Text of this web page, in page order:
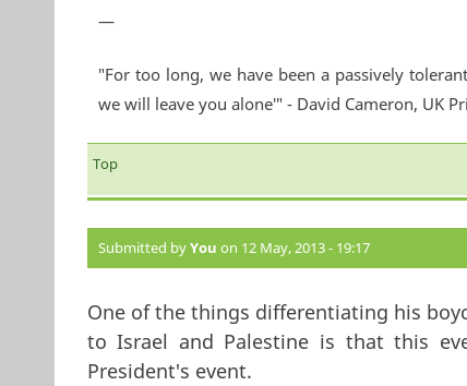
—
"For too long, we have been a passively
we will leave you alone'" - David Cameron, UK
Top
Submitted byYou on 12 May, 2013 - 19:17
One of the things differentiating his
to Israel and Palestine is that this
President's event.